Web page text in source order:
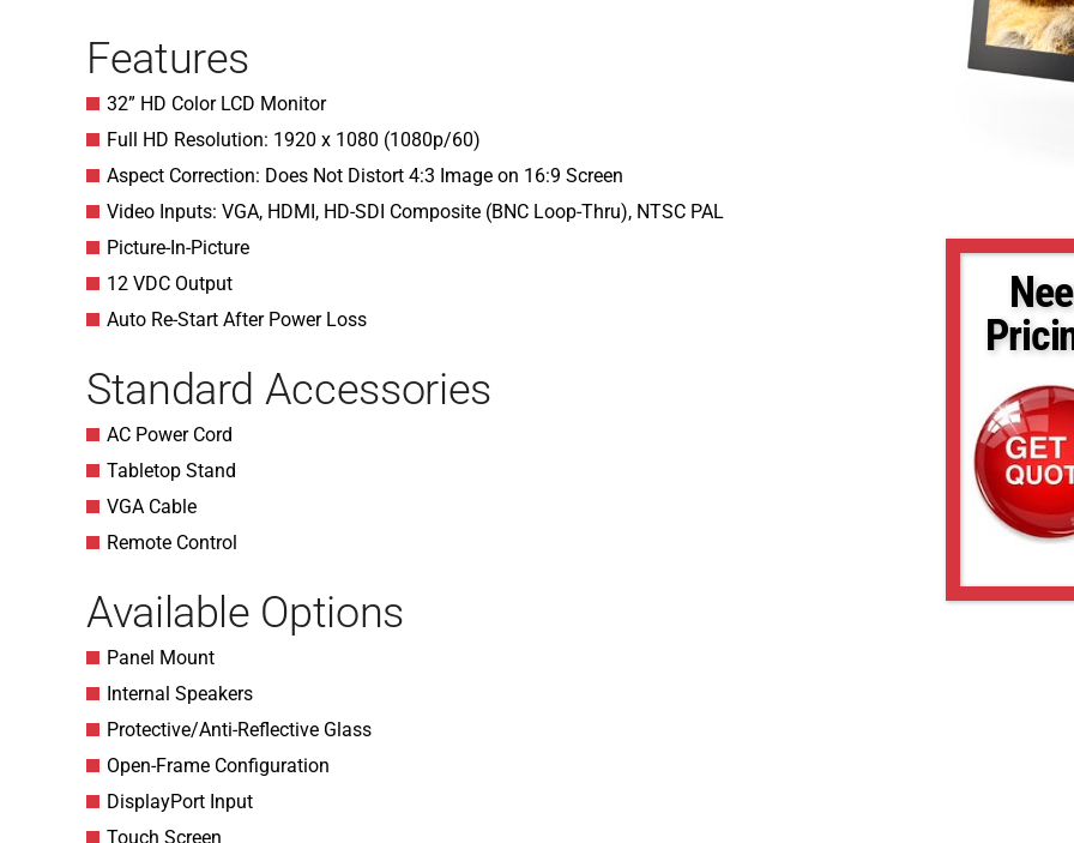
Features
32” HD Color LCD Monitor
Full HD Resolution: 1920 x 1080 (1080p/60)
Aspect Correction: Does Not Distort 4:3 Image on 16:9 Screen
Video Inputs: VGA, HDMI, HD-SDI Composite (BNC Loop-Thru), NTSC PAL
Picture-In-Picture
12 VDC Output
Auto Re-Start After Power Loss
Standard Accessories
AC Power Cord
Tabletop Stand
VGA Cable
Remote Control
Available Options
Panel Mount
Internal Speakers
Protective/Anti-Reflective Glass
Open-Frame Configuration
DisplayPort Input
Touch Screen